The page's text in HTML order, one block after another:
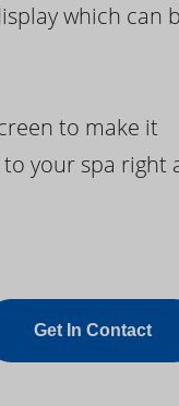
which can
to make it
your spa right
Get In Contact